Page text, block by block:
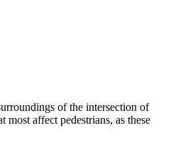
of the intersection of
affect pedestrians, as these